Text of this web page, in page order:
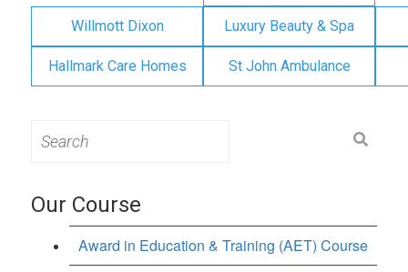
Willmott Dixon Luxury Beauty & Spa
Hallmark Care Homes St John Ambulance
for:
Our Course
Award in Education & Training (AET) Course